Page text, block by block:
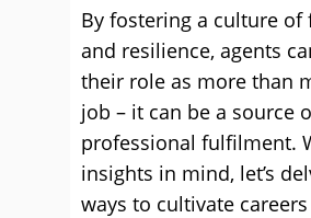
By fostering a culture
and resilience, agents
their role as more than
job – it can be a source
professional fulfilment.
insights in mind, let’s
ways to cultivate